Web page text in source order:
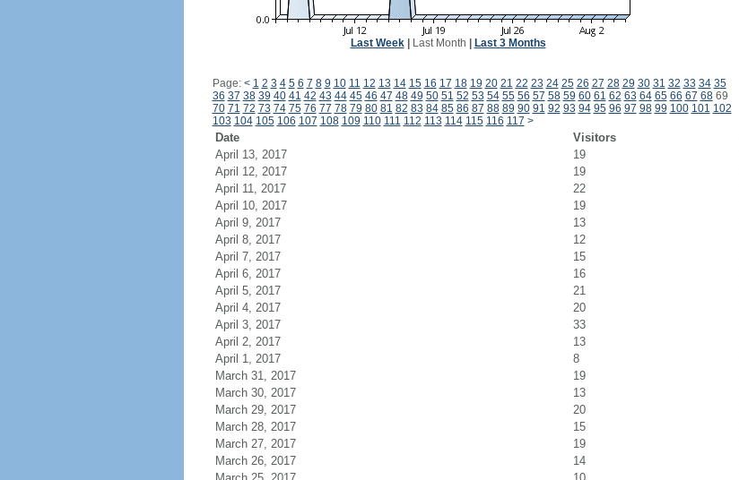
Last Week| Last Month Last 3 Months
Page: < 1 2 3 4 5 6 7 8 9 10 11 12 13 14 15 16 17 18 19 20 21 22 23 24 25 26 27 28 29 30 31 32 33 34 35
36 37 38 39 40 41 42 43 44 45 46 47 48 49 50 51 52 53 54 55 56 57 58 59 60 61 62 63 64 65 66 67 6869
70 71 72 73 74 75 76 77 78 79 80 81 82 83 84 85 86 87 88 89 90 91 92 93 94 95 96 97 98 99 100 101 102
103 104 105 106 107 108 109 110 111 112 113 114 115 116 117 >
Date Visitors
April 13, 2017
19
April 12, 2017
19
April 11, 2017
22
April 10, 2017
19
April 9, 2017
13
April 8, 2017
12
April 7, 2017
15
April 6, 2017
16
April 5, 2017
21
April 4, 2017
20
April 3, 2017
33
April 2, 2017
13
April 1, 2017
8
March 31, 2017
19
March 30, 2017
13
March 29, 2017
20
March 28, 2017
15
March 27, 2017
19
March 26, 2017
14